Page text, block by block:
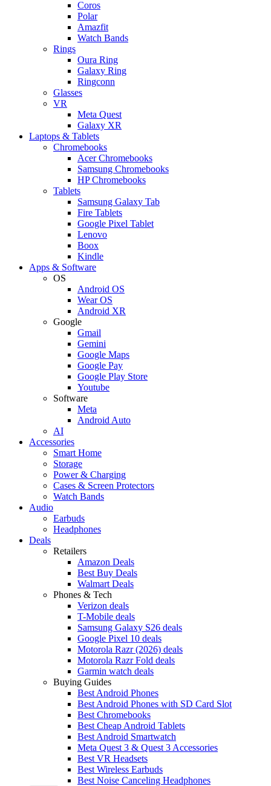
Coros
Polar
Amazfit
Watch Bands
Rings
Oura Ring
Galaxy Ring
Ringconn
Glasses
VR
Meta Quest
Galaxy XR
Laptops & Tablets
Chromebooks
Acer Chromebooks
Samsung Chromebooks
HP Chromebooks
Tablets
Samsung Galaxy Tab
Fire Tablets
Google Pixel Tablet
Lenovo
Boox
Kindle
Apps & Software
OS
Android OS
Wear OS
Android XR
Google
Gmail
Gemini
Google Maps
Google Pay
Google Play Store
Youtube
Software
Meta
Android Auto
AI
Accessories
Smart Home
Storage
Power & Charging
Cases & Screen Protectors
Watch Bands
Audio
Earbuds
Headphones
Deals
Retailers
Amazon Deals
Best Buy Deals
Walmart Deals
Phones & Tech
Verizon deals
T-Mobile deals
Samsung Galaxy S26 deals
Google Pixel 10 deals
Motorola Razr (2026) deals
Motorola Razr Fold deals
Garmin watch deals
Buying Guides
Best Android Phones
Best Android Phones with SD Card Slot
Best Chromebooks
Best Cheap Android Tablets
Best Android Smartwatch
Meta Quest 3 & Quest 3 Accessories
Best VR Headsets
Best Wireless Earbuds
Best Noise Canceling Headphones